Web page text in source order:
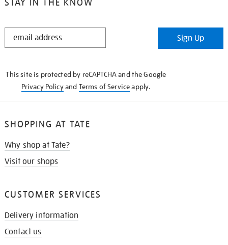
STAY IN THE KNOW
STAY
Sign Up
This site is protected by reCAPTCHA and the Google
Privacy Policyand Terms of Serviceapply.
SHOPPING AT TATE
Why shop at Tate?
Visit our shops
CUSTOMER SERVICES
Delivery information
Contact us